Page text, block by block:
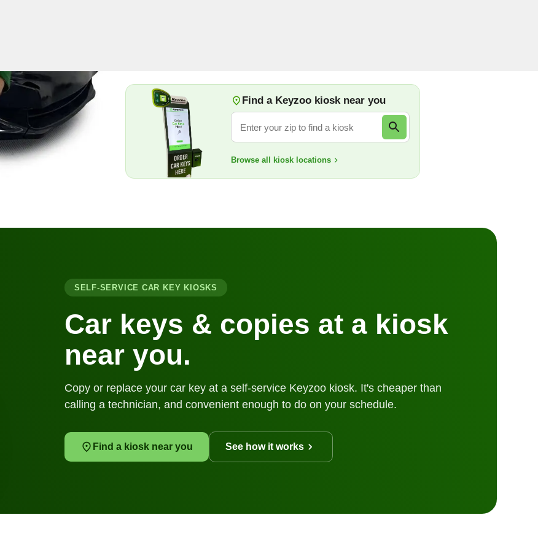
Find a Keyzoo kiosk near you
Browse all kiosk locations
SELF-SERVICE CAR KEY KIOSKS
Car keys & copies at a kiosk
near you.
Copy or replace your car key at a self-service Keyzoo kiosk. It's cheaper than
calling a technician, and convenient enough to do on your schedule.
Find a kiosk near you See how it works